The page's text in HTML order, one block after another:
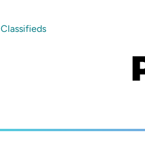
Classifieds